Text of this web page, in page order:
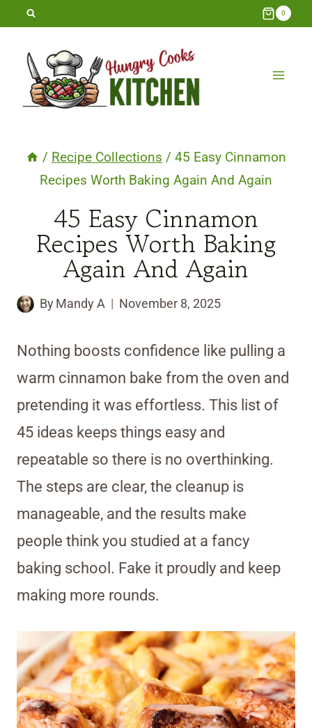
Skip
content
0
/ Recipe Collections / 45 Easy Cinnamon
Recipes Worth Baking Again And Again
45 Easy Cinnamon
Recipes Worth Baking
Again And Again
By Mandy A November 8, 2025
Nothing boosts confidence like pulling a
warm cinnamon bake from the oven and
pretending it was effortless. This list of
45 ideas keeps things easy and
repeatable so there is no overthinking.
The steps are clear, the cleanup is
manageable, and the results make
people think you studied at a fancy
baking school. Fake it proudly and keep
making more rounds.